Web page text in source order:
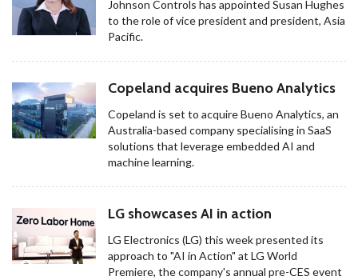
Johnson Controls has appointed Susan Hughes
to the role of vice president and president, Asia
Pacific.
Copeland acquires Bueno Analytics
Copeland is set to acquire Bueno Analytics, an
Australia-based company specialising in SaaS
solutions that leverage embedded AI and
machine learning.
LG showcases AI in action
LG Electronics (LG) this week presented its
approach to "AI in Action" at LG World
Premiere, the company's annual pre-CES event